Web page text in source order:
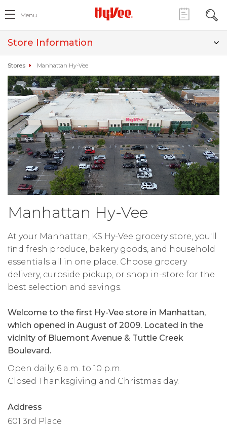
Menu
Store Information
Stores Manhattan Hy-Vee
Manhattan Hy-Vee
At your Manhattan, KS Hy-Vee grocery store, you'll
find fresh produce, bakery goods, and household
essentials all in one place. Choose grocery
delivery, curbside pickup, or shop in-store for the
best selection and savings.
Welcome to the first Hy-Vee store in Manhattan,
which opened in August of 2009. Located in the
vicinity of Bluemont Avenue & Tuttle Creek
Boulevard.
Open daily, 6 a.m. to 10 p.m.
Closed Thanksgiving and Christmas day.
Address
601 3rd Place